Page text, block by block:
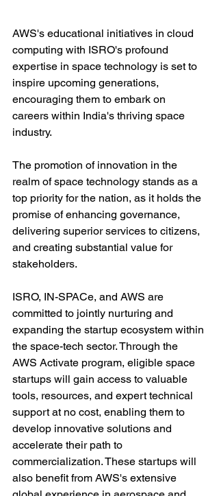
AWS's educational initiatives in cloud
computing with ISRO's profound
expertise in space technology is set to
inspire upcoming generations,
encouraging them to embark on
careers within India's thriving space
industry.
The promotion of innovation in the
realm of space technology stands as a
top priority for the nation, as it holds the
promise of enhancing governance,
delivering superior services to citizens,
and creating substantial value for
stakeholders.
ISRO, IN-SPACe, and AWS are
committed to jointly nurturing and
expanding the startup ecosystem within
the space-tech sector. Through the
AWS Activate program, eligible space
startups will gain access to valuable
tools, resources, and expert technical
support at no cost, enabling them to
develop innovative solutions and
accelerate their path to
commercialization. These startups will
also benefit from AWS's extensive